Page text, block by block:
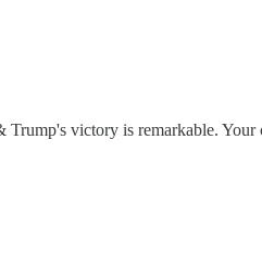
Trump's victory is remarkable.